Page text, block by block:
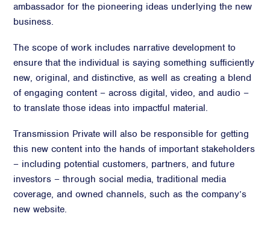
ambassador for the pioneering ideas underlying the new
business.
The scope of work includes narrative development to
ensure that the individual is saying something sufficiently
new, original, and distinctive, as well as creating a blend
of engaging content – across digital, video, and audio –
to translate those ideas into impactful material.
Transmission Private will also be responsible for getting
this new content into the hands of important stakeholders
– including potential customers, partners, and future
investors – through social media, traditional media
coverage, and owned channels, such as the company’s
new website.